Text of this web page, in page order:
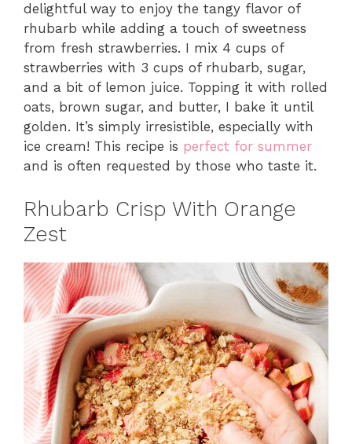
delightful way to enjoy the tangy flavor of
rhubarb while adding a touch of sweetness
from fresh strawberries. I mix 4 cups of
strawberries with 3 cups of rhubarb, sugar,
and a bit of lemon juice. Topping it with rolled
oats, brown sugar, and butter, I bake it until
golden. It’s simply irresistible, especially with
ice cream! This recipe is perfect for summer
and is often requested by those who taste it.
Rhubarb Crisp With Orange
Zest